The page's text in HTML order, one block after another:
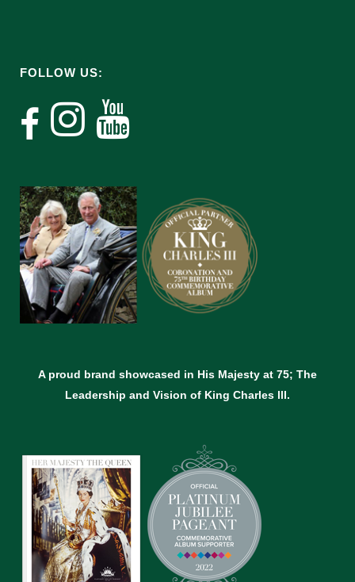
FOLLOW US:
A proud brand showcased in His Majesty at 75; The
Leadership and Vision of King Charles lll.